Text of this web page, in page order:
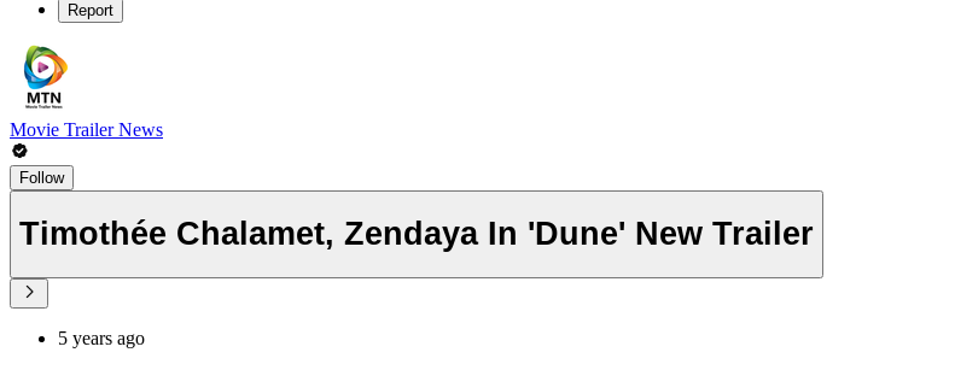
Report
Movie Trailer News
Follow
Timothée Chalamet, Zendaya In 'Dune' New Trailer
5 years ago